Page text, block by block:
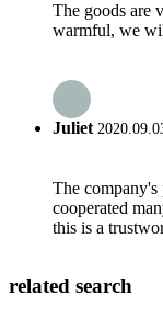
The goods are
warmful, we
Juliet
The company's
cooperated
this is a
related search